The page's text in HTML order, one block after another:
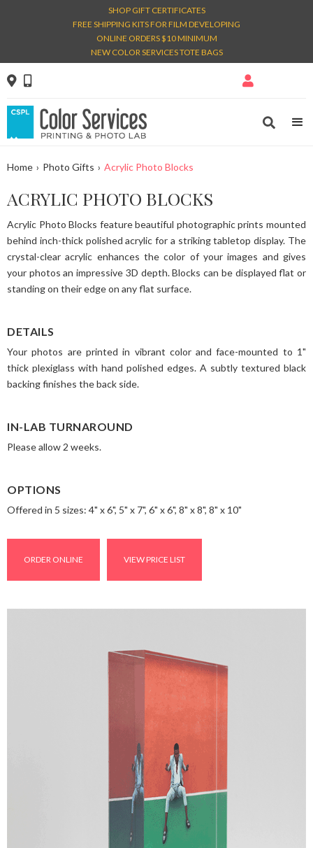
SHOP GIFT CERTIFICATES
FREE SHIPPING KITS FOR FILM DEVELOPING
ONLINE ORDERS $10 MINIMUM
NEW COLOR SERVICES TOTE BAGS
  

Home › Photo Gifts › Acrylic Photo Blocks
ACRYLIC PHOTO BLOCKS
Acrylic Photo Blocks feature beautiful photographic prints mounted
behind inch-thick polished acrylic for a striking tabletop display. The
crystal-clear acrylic enhances the color of your images and gives
your photos an impressive 3D depth. Blocks can be displayed flat or
standing on their edge on any flat surface.
DETAILS
Your photos are printed in vibrant color and face-mounted to 1"
thick plexiglass with hand polished edges. A subtly textured black
backing finishes the back side.
IN-LAB TURNAROUND
Please allow 2 weeks.
OPTIONS
Offered in 5 sizes: 4" x 6", 5" x 7", 6" x 6", 8" x 8", 8" x 10"
ORDER ONLINE VIEW PRICE LIST